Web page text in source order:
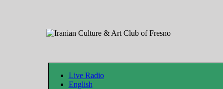
Live Radio
English